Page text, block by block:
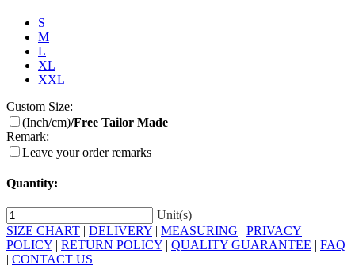
S
M
L
XL
XXL
Custom Size:
(Inch/cm)/Free Tailor Made
Remark:
Leave your order remarks
Quantity:
Unit(s)
SIZE CHART | DELIVERY | MEASURING | PRIVACY
POLICY | RETURN POLICY | QUALITY GUARANTEE | FAQ
| CONTACT US